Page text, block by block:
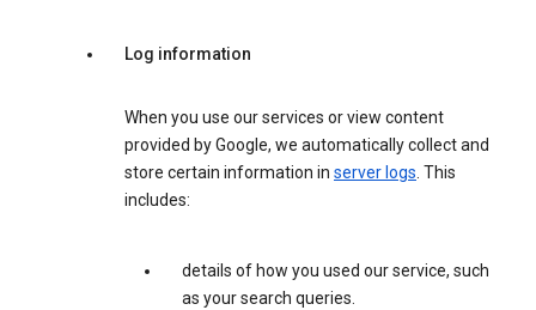
Log information
When you use our services or view content
provided by Google, we automatically collect and
store certain information in server logs. This
includes:
details of how you used our service, such
as your search queries.